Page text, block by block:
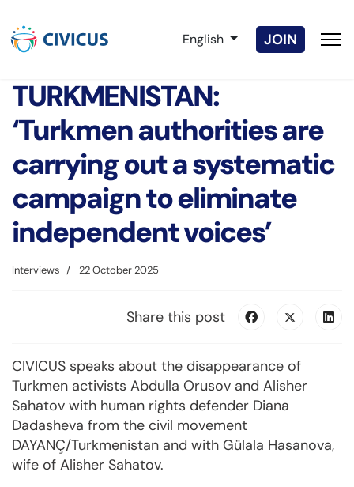
Select your language
English JOIN
TURKMENISTAN:
‘Turkmen authorities are
carrying out a systematic
campaign to eliminate
independent voices’
Interviews 22 October 2025
Share this post
CIVICUS speaks about the disappearance of
Turkmen activists Abdulla Orusov and Alisher
Sahatov with human rights defender Diana
Dadasheva from the civil movement
DAYANÇ/Turkmenistan and with Gülala Hasanova,
wife of Alisher Sahatov.